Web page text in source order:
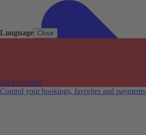
Language Close
Do it yourself
Control your bookings, favorites and payments